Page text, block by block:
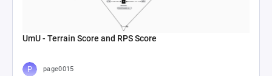
UmU - Terrain Score and RPS Score
page0015